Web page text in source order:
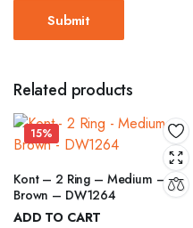
Related products
15%
Kont – 2 Ring – Medium –
Brown – DW1264
ADD TO CART